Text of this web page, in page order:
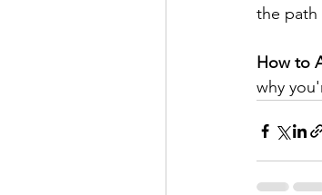
the path
How to
why